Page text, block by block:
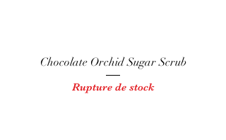
Chocolate Orchid Sugar Scrub
Rupture de stock